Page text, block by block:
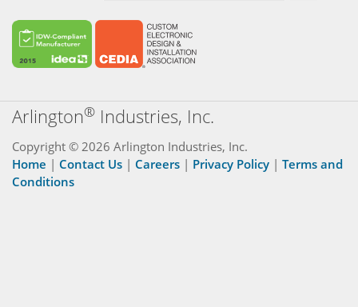
Arlington® Industries, Inc.
Copyright © 2026 Arlington Industries, Inc.
Home | Contact Us | Careers | Privacy Policy | Terms and
Conditions